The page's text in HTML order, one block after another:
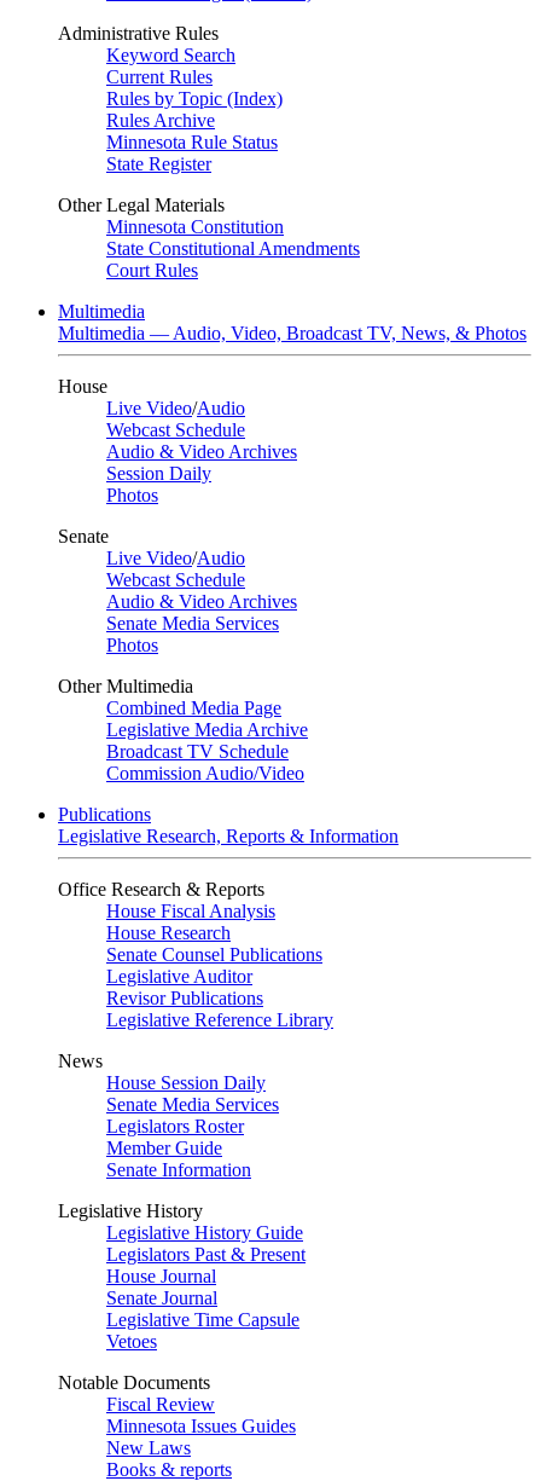
Administrative Rules
Keyword Search
Current Rules
Rules by Topic (Index)
Rules Archive
Minnesota Rule Status
State Register
Other Legal Materials
Minnesota Constitution
State Constitutional Amendments
Court Rules
Multimedia
Multimedia — Audio, Video, Broadcast TV, News, & Photos
House
Live Video/Audio
Webcast Schedule
Audio & Video Archives
Session Daily
Photos
Senate
Live Video/Audio
Webcast Schedule
Audio & Video Archives
Senate Media Services
Photos
Other Multimedia
Combined Media Page
Legislative Media Archive
Broadcast TV Schedule
Commission Audio/Video
Publications
Legislative Research, Reports & Information
Office Research & Reports
House Fiscal Analysis
House Research
Senate Counsel Publications
Legislative Auditor
Revisor Publications
Legislative Reference Library
News
House Session Daily
Senate Media Services
Legislators Roster
Member Guide
Senate Information
Legislative History
Legislative History Guide
Legislators Past & Present
House Journal
Senate Journal
Legislative Time Capsule
Vetoes
Notable Documents
Fiscal Review
Minnesota Issues Guides
New Laws
Books & reports